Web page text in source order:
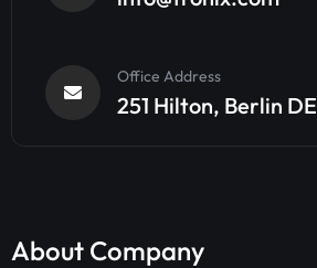
Office Address
251 Hilton, Berlin DE
About Company